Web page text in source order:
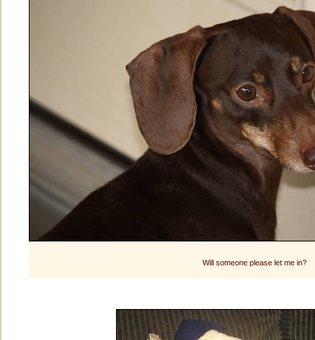
Will someone please let me in?